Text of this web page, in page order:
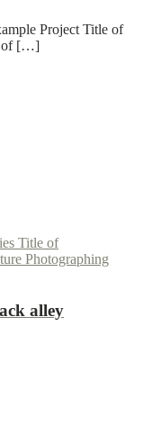
Project Title of
of […]
Title of
Photographing
alley